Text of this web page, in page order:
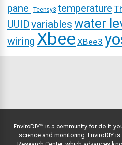
panel Teensy3 temperature
UUID variables water
wiring Xbee XBee3
EnviroDIY™ is a community for do-it-
science and monitoring. EnviroDIY